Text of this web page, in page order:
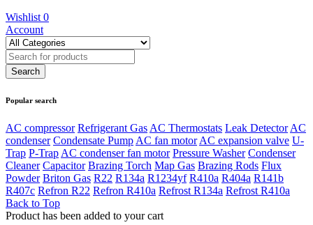
Wishlist 0
Account
Popular search
AC compressor Refrigerant Gas AC Thermostats Leak Detector AC
condenser Condensate Pump AC fan motor AC expansion valve U-
Trap P-Trap AC condenser fan motor Pressure Washer Condenser
Cleaner Capacitor Brazing Torch Map Gas Brazing Rods Flux
Powder Briton Gas R22 R134a R1234yf R410a R404a R141b
R407c Refron R22 Refron R410a Refrost R134a Refrost R410a
Back to Top
Product has been added to your cart